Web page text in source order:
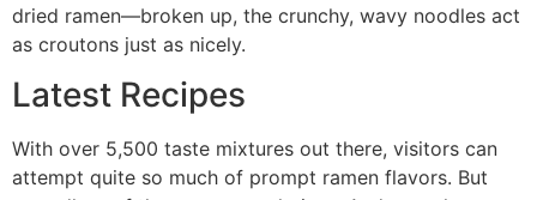
dried ramen—broken up, the crunchy, wavy noodles act
as croutons just as nicely.
Latest Recipes
With over 5,500 taste mixtures out there, visitors can
attempt quite so much of prompt ramen flavors. But